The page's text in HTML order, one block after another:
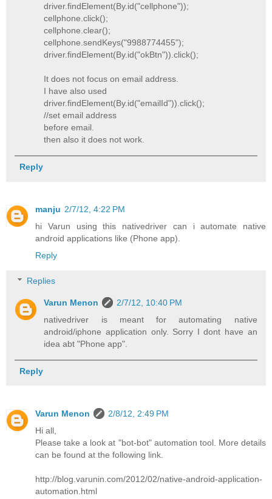
driver.findElement(By.id("cellphone"));
cellphone.click();
cellphone.clear();
cellphone.sendKeys("9988774455");
driver.findElement(By.id("okBtn")).click();
It does not focus on email address.
I have also used
driver.findElement(By.id("emailId")).click();
//set email address
before email.
then also it does not work.
Reply
manju 2/7/12, 4:22 PM
hi Varun using this nativedriver can i automate native
android applications like (Phone app).
Reply
Replies
Varun Menon
2/7/12, 10:40 PM
nativedriver is meant for automating native
android/iphone application only. Sorry I dont have an
idea abt "Phone app".
Reply
Varun Menon
2/8/12, 2:49 PM
Hi all,
Please take a look at "bot-bot" automation tool. More details
can be found at the following link.
http://blog.varunin.com/2012/02/native-android-application-
automation.html